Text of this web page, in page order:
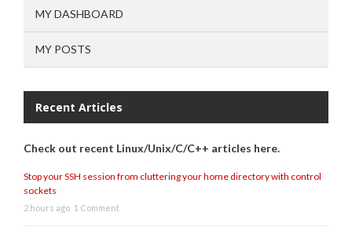
MY DASHBOARD
MY POSTS
Recent Articles
Check out recent Linux/Unix/C/C++ articles here.
Stop your SSH session from cluttering your home directory with control
sockets
2 hours ago 1 Comment